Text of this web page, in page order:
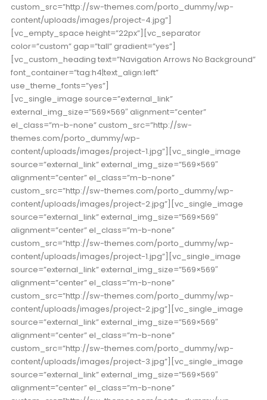
custom_src=”http://sw-themes.com/porto_dummy/wp-
content/uploads/images/project-4.jpg”]
[vc_empty_space height=”22px”][vc_separator
color=”custom” gap=”tall” gradient=”yes”]
[vc_custom_heading text=”Navigation Arrows No Background”
font_container=”tag:h4|text_align:left”
use_theme_fonts=”yes”]
[vc_single_image source=”external_link”
external_img_size=”569×569″ alignment=”center”
el_class=”m-b-none” custom_src=”http://sw-
themes.com/porto_dummy/wp-
content/uploads/images/project-1.jpg”][vc_single_image
source=”external_link” external_img_size=”569×569″
alignment=”center” el_class=”m-b-none”
custom_src=”http://sw-themes.com/porto_dummy/wp-
content/uploads/images/project-2.jpg”][vc_single_image
source=”external_link” external_img_size=”569×569″
alignment=”center” el_class=”m-b-none”
custom_src=”http://sw-themes.com/porto_dummy/wp-
content/uploads/images/project-1.jpg”][vc_single_image
source=”external_link” external_img_size=”569×569″
alignment=”center” el_class=”m-b-none”
custom_src=”http://sw-themes.com/porto_dummy/wp-
content/uploads/images/project-2.jpg”][vc_single_image
source=”external_link” external_img_size=”569×569″
alignment=”center” el_class=”m-b-none”
custom_src=”http://sw-themes.com/porto_dummy/wp-
content/uploads/images/project-3.jpg”][vc_single_image
source=”external_link” external_img_size=”569×569″
alignment=”center” el_class=”m-b-none”